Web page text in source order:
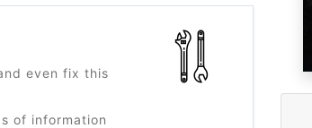
even fix this
of information